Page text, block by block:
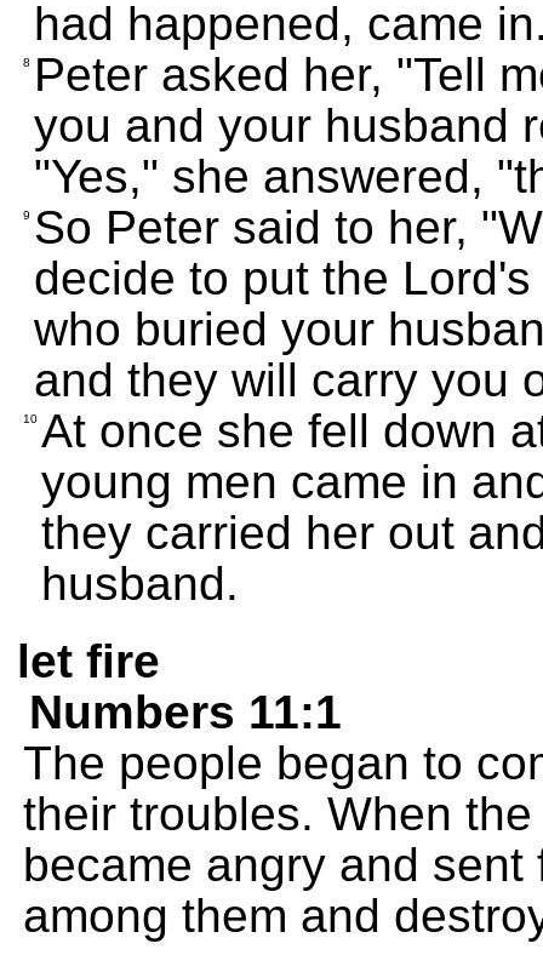
had happened, came
8
Peter asked her, "Tell
you and your husband
"Yes," she answered,
9 So Peter said to her,
decide to put the
who buried your
and they will carry you
10 At once she fell down
young men came in
they carried her out
husband.
let fire
Numbers 11:1
The people began to
their troubles. When
became angry and
among them and